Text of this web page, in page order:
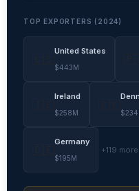
TOP EXPORTERS (2024)
United States
$443M
Ireland
$258M
Germany
$195M
+119 more